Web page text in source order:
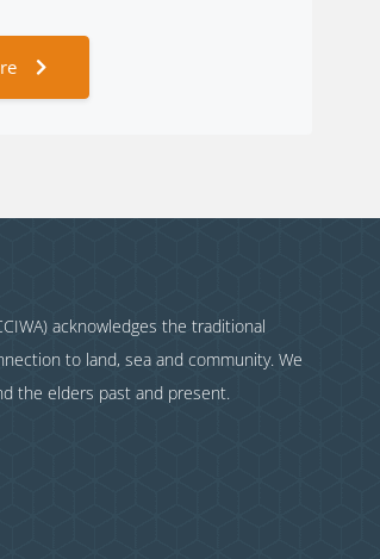
acknowledges the traditional
to land, sea and community. We
the elders past and present.